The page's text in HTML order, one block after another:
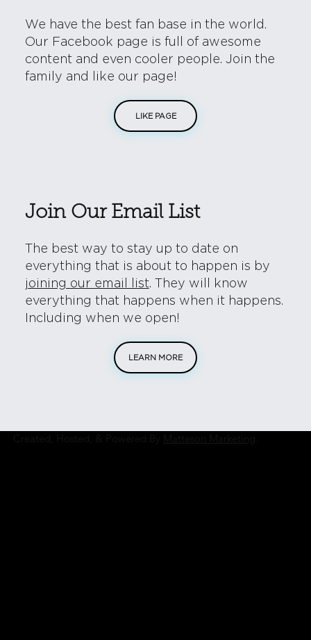
We have the best fan base in the world.
Our Facebook page is full of awesome
content and even cooler people. Join the
family and like our page!
LIKE PAGE
Join Our Email List
The best way to stay up to date on
everything that is about to happen is by
joining our email list. They will know
everything that happens when it happens.
Including when we open!
LEARN MORE